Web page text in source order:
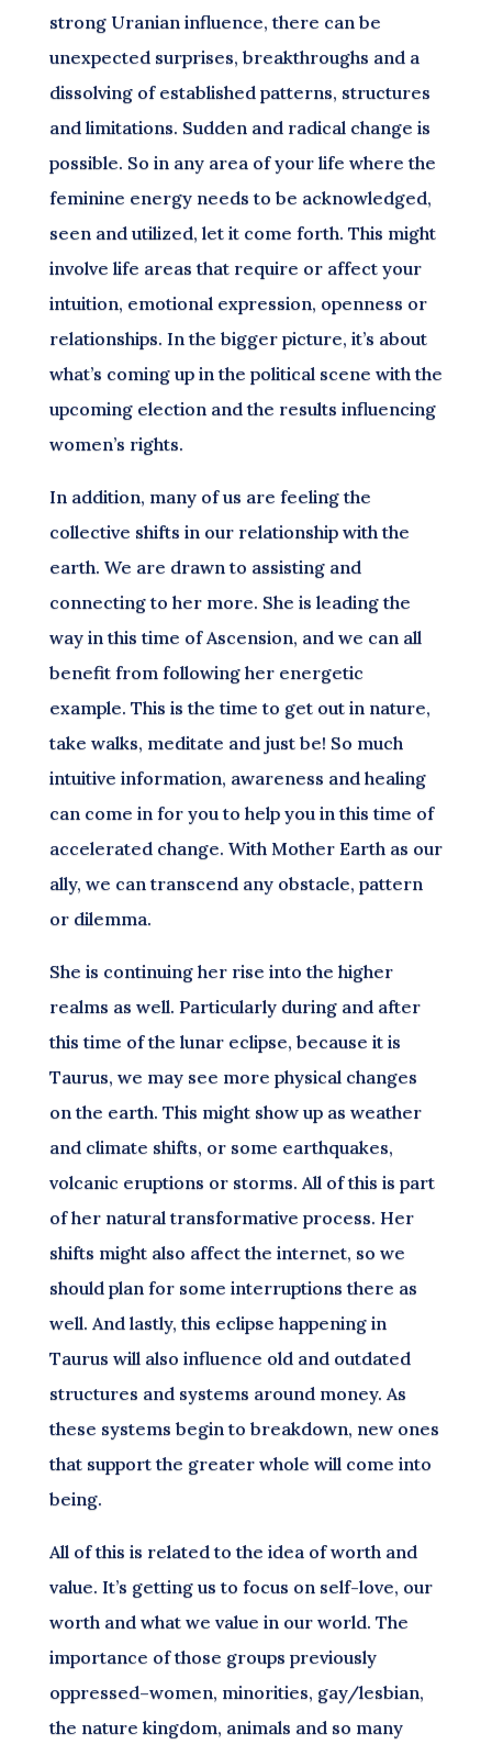
strong Uranian influence, there can be
unexpected surprises, breakthroughs and a
dissolving of established patterns, structures
and limitations. Sudden and radical change is
possible. So in any area of your life where the
feminine energy needs to be acknowledged,
seen and utilized, let it come forth. This might
involve life areas that require or affect your
intuition, emotional expression, openness or
relationships. In the bigger picture, it’s about
what’s coming up in the political scene with the
upcoming election and the results influencing
women’s rights.
In addition, many of us are feeling the
collective shifts in our relationship with the
earth. We are drawn to assisting and
connecting to her more. She is leading the
way in this time of Ascension, and we can all
benefit from following her energetic
example. This is the time to get out in nature,
take walks, meditate and just be! So much
intuitive information, awareness and healing
can come in for you to help you in this time of
accelerated change. With Mother Earth as our
ally, we can transcend any obstacle, pattern
or dilemma.
She is continuing her rise into the higher
realms as well. Particularly during and after
this time of the lunar eclipse, because it is
Taurus, we may see more physical changes
on the earth. This might show up as weather
and climate shifts, or some earthquakes,
volcanic eruptions or storms. All of this is part
of her natural transformative process. Her
shifts might also affect the internet, so we
should plan for some interruptions there as
well. And lastly, this eclipse happening in
Taurus will also influence old and outdated
structures and systems around money. As
these systems begin to breakdown, new ones
that support the greater whole will come into
being.
All of this is related to the idea of worth and
value. It’s getting us to focus on self-love, our
worth and what we value in our world. The
importance of those groups previously
oppressed–women, minorities, gay/lesbian,
the nature kingdom, animals and so many